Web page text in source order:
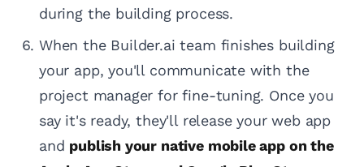
during the building process.
When the Builder.ai team finishes building
your app, you'll communicate with the
project manager for fine-tuning. Once you
say it's ready, they'll release your web app
and publish your native mobile app on the